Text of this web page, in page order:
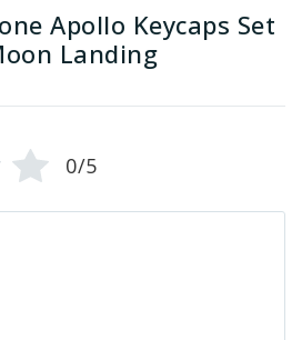
Apollo Keycaps Set
Landing
0/5